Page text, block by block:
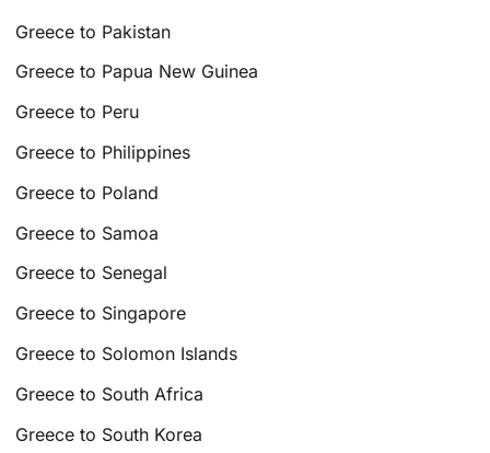
Greece to Pakistan
Greece to Papua New Guinea
Greece to Peru
Greece to Philippines
Greece to Poland
Greece to Samoa
Greece to Senegal
Greece to Singapore
Greece to Solomon Islands
Greece to South Africa
Greece to South Korea